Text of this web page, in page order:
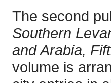
The second
Southern
and Arabia,
volume is